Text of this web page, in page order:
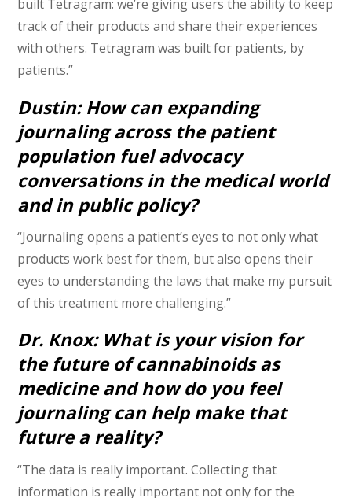
built Tetragram: we’re giving users the ability to keep
track of their products and share their experiences
with others. Tetragram was built for patients, by
patients.”
Dustin: How can expanding
journaling across the patient
population fuel advocacy
conversations in the medical world
and in public policy?
“Journaling opens a patient’s eyes to not only what
products work best for them, but also opens their
eyes to understanding the laws that make my pursuit
of this treatment more challenging.”
Dr. Knox: What is your vision for
the future of cannabinoids as
medicine and how do you feel
journaling can help make that
future a reality?
“The data is really important. Collecting that
information is really important not only for the